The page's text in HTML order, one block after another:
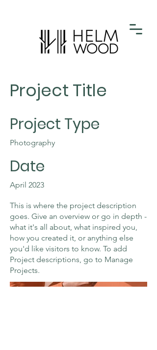
Project Title
Project Type
Photography
Date
April 2023
This is where the project description
goes. Give an overview or go in depth -
what it's all about, what inspired you,
how you created it, or anything else
you'd like visitors to know. To add
Project descriptions, go to Manage
Projects.